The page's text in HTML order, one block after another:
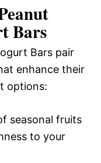
Bars
Bars pair
enhance their
options:
seasonal fruits
to your